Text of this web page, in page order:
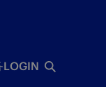
LOGIN